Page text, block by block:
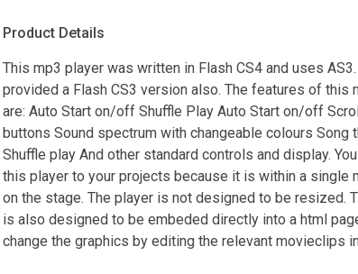
Product Details
This mp3 player was written in Flash CS4 and uses
provided a Flash CS3 version also. The features of this
are: Auto Start on/off Shuffle Play Auto Start on/off
buttons Sound spectrum with changeable colours Song
Shuffle play And other standard controls and display.
this player to your projects because it is within a single
on the stage. The player is not designed to be resized.
is also designed to be embeded directly into a html
change the graphics by editing the relevant movieclips